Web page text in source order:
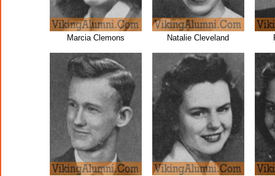
Marcia Clemons Natalie Cleveland